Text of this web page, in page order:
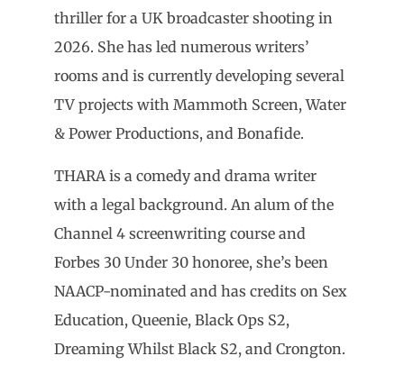
thriller for a UK broadcaster shooting in
2026. She has led numerous writers’
rooms and is currently developing several
TV projects with Mammoth Screen, Water
& Power Productions, and Bonafide.
THARA is a comedy and drama writer
with a legal background. An alum of the
Channel 4 screenwriting course and
Forbes 30 Under 30 honoree, she’s been
NAACP-nominated and has credits on Sex
Education, Queenie, Black Ops S2,
Dreaming Whilst Black S2, and Crongton.